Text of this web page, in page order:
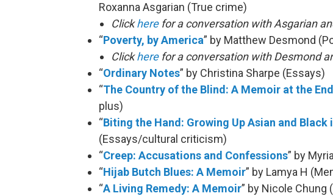
Roxanna Asgarian (True crime)
Clickherefor a conversation with Asgarian
“Poverty, by America” by Matthew Desmond
Clickherefor a conversation with Desmond
“Ordinary Notes” by Christina Sharpe (Essays)
“The Country of the Blind: A Memoir at the
plus)
“Biting the Hand: Growing Up Asian and Black
(Essays/cultural criticism)
“Creep: Accusations and Confessions” by
“Hijab Butch Blues: A Memoir” by Lamya H
“A Living Remedy: A Memoir” by Nicole Chung